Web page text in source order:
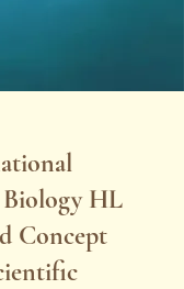
Biology HL
Concept